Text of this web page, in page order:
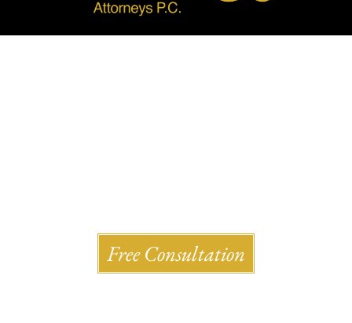
Free Consultation